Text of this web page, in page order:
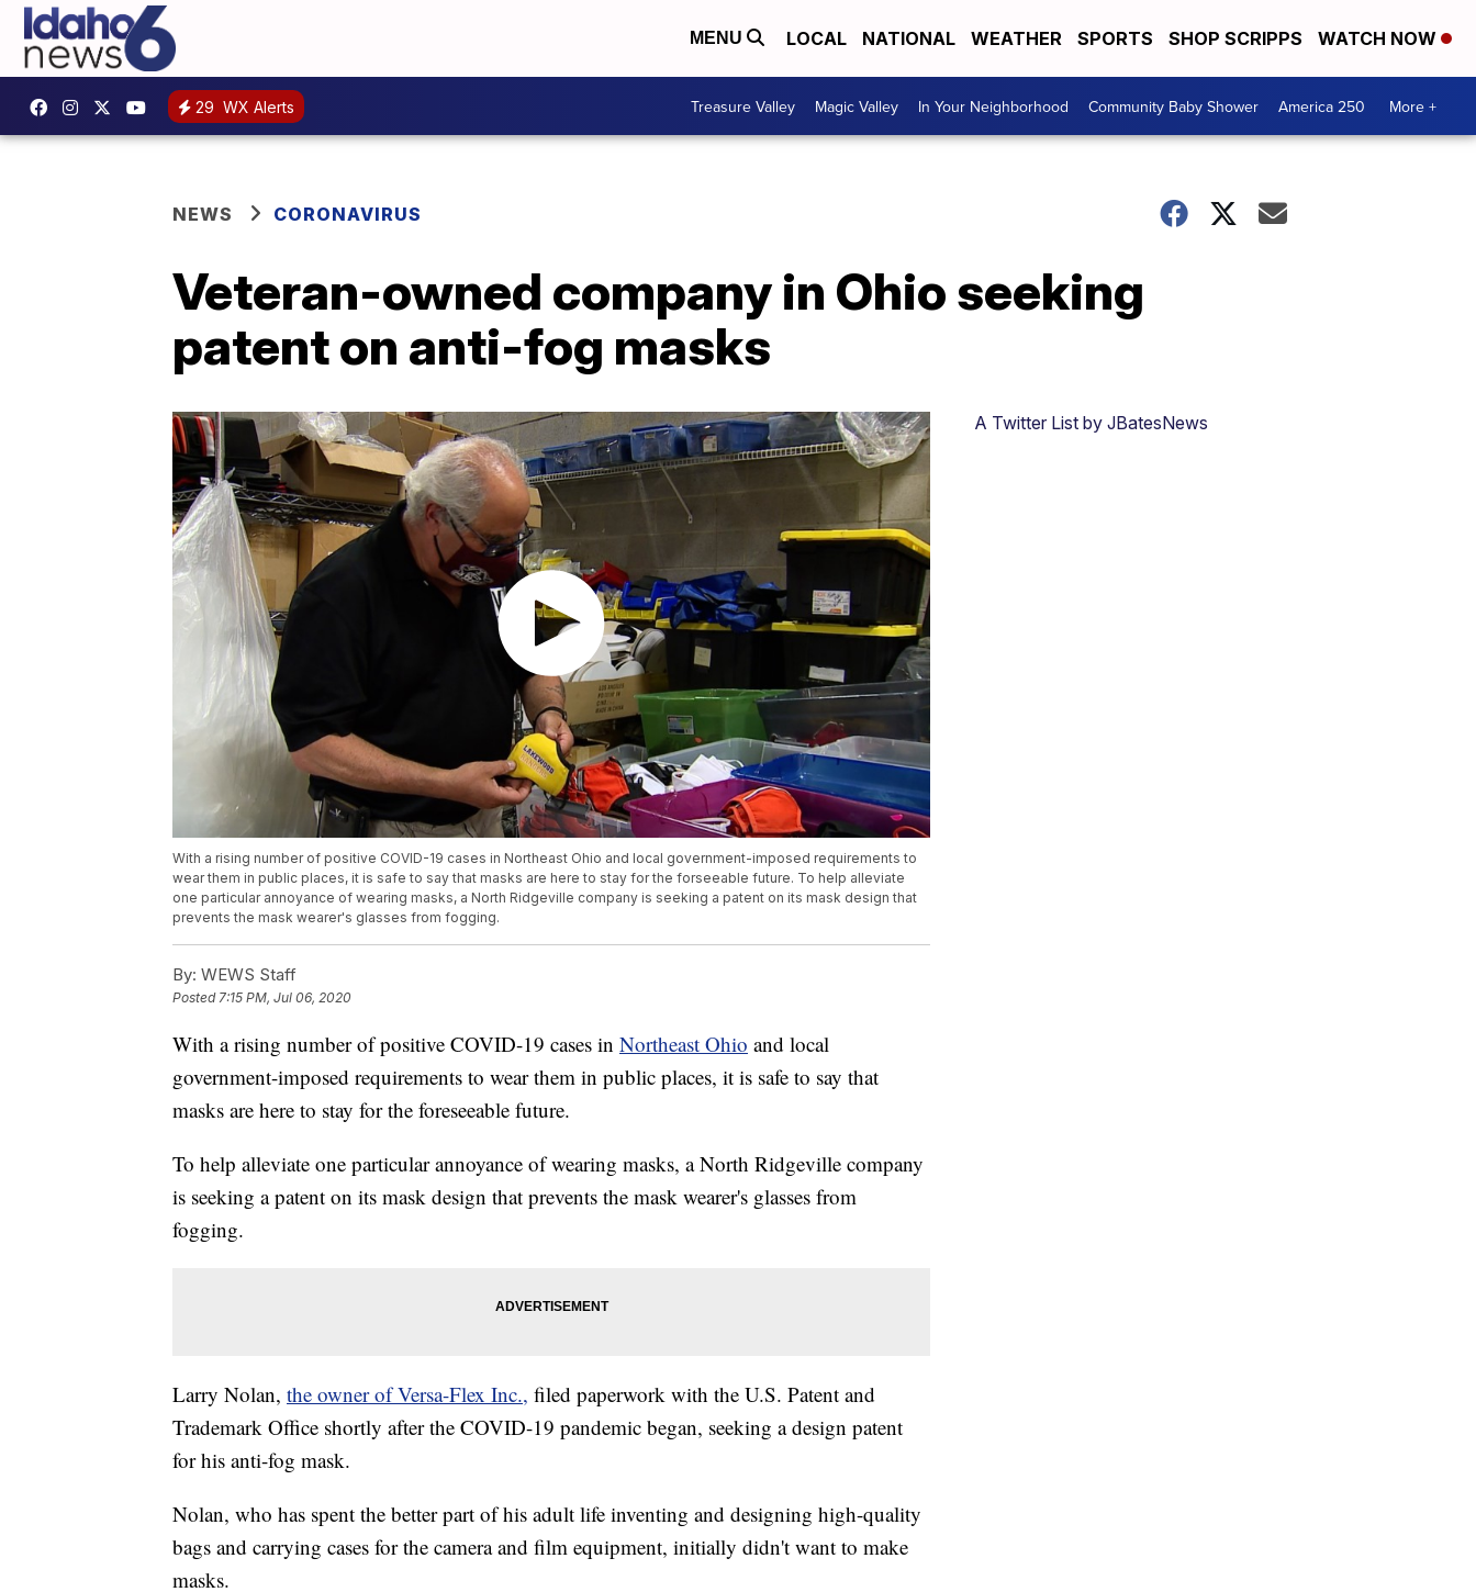
MENU LOCAL NATIONAL WEATHER SPORTS SHOP SCRIPPS WATCH NOW
29 WX Alerts Treasure Valley Magic Valley In Your Neighborhood Community Baby Shower America 250 More +
NEWS CORONAVIRUS
Veteran-owned company in Ohio seeking
patent on anti-fog masks
With a rising number of positive COVID-19 cases in Northeast Ohio and local government-imposed requirements to
wear them in public places, it is safe to say that masks are here to stay for the forseeable future. To help alleviate
one particular annoyance of wearing masks, a North Ridgeville company is seeking a patent on its mask design that
prevents the mask wearer's glasses from fogging.
By: WEWS Staff
Posted7:15 PM, Jul 06, 2020
With a rising number of positive COVID-19 cases in Northeast Ohio and local
government-imposed requirements to wear them in public places, it is safe to say that
masks are here to stay for the foreseeable future.
To help alleviate one particular annoyance of wearing masks, a North Ridgeville company
is seeking a patent on its mask design that prevents the mask wearer's glasses from
fogging.
Larry Nolan, the owner of Versa-Flex Inc., filed paperwork with the U.S. Patent and
Trademark Office shortly after the COVID-19 pandemic began, seeking a design patent
for his anti-fog mask.
Nolan, who has spent the better part of his adult life inventing and designing high-quality
bags and carrying cases for the camera and film equipment, initially didn't want to make
masks.
A Twitter List by JBatesNews